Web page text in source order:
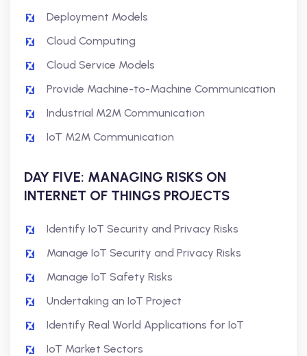
Deployment Models
Cloud Computing
Cloud Service Models
Provide Machine-to-Machine Communication
Industrial M2M Communication
IoT M2M Communication
DAY FIVE: MANAGING RISKS ON
INTERNET OF THINGS PROJECTS
Identify IoT Security and Privacy Risks
Manage IoT Security and Privacy Risks
Manage IoT Safety Risks
Undertaking an IoT Project
Identify Real World Applications for IoT
IoT Market Sectors